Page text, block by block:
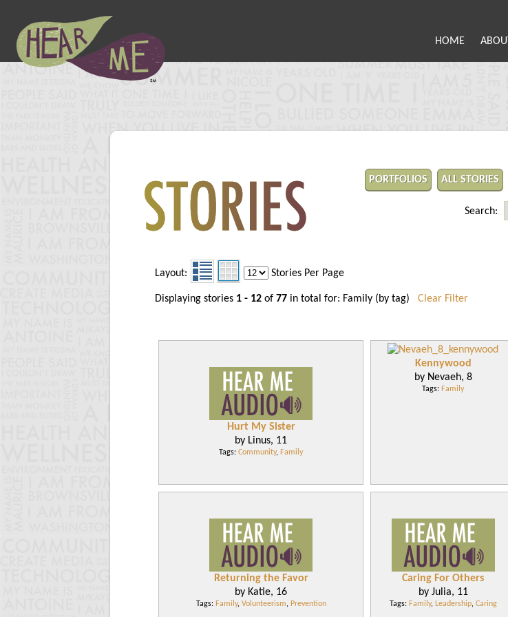
HOME ABOUT
PORTFOLIOS ALL STORIES
Search:
Layout: Stories Per Page
Displaying stories 1 - 12 of 77 in total for: Family (by tag) Clear Filter
Hurt My Sister
by Linus, 11
Tags: Community, Family
Kennywood
by Nevaeh, 8
Tags: Family
Returning the Favor
by Katie, 16
Tags: Family, Volunteerism, Prevention
Caring For Others
by Julia, 11
Tags: Family, Leadership, Caring